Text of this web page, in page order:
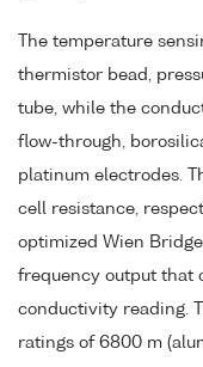
The temperature
thermistor bead,
tube, while the
flow-through,
platinum electrodes.
cell resistance,
optimized Wien
frequency output that
conductivity reading.
ratings of 6800 m